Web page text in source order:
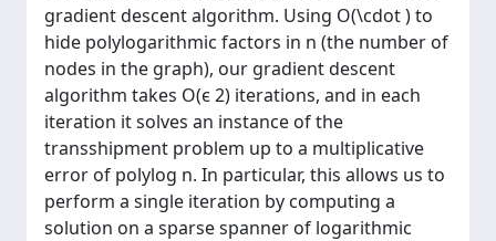
gradient descent algorithm. Using O(\cdot ) to
hide polylogarithmic factors in n (the number of
nodes in the graph), our gradient descent
algorithm takes O(ϵ 2) iterations, and in each
iteration it solves an instance of the
transshipment problem up to a multiplicative
error of polylog n. In particular, this allows us to
perform a single iteration by computing a
solution on a sparse spanner of logarithmic